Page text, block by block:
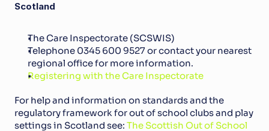
Scotland
The Care Inspectorate (SCSWIS)
Telephone 0345 600 9527 or contact your nearest
regional office for more information.
Registering with the Care Inspectorate
For help and information on standards and the
regulatory framework for out of school clubs and play
settings in Scotland see: The Scottish Out of School